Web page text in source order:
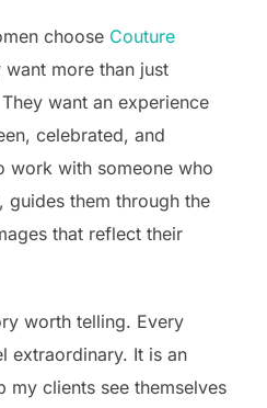
choose Couture
want more than just
want an experience
celebrated, and
work with someone who
guides them through the
that reflect their
worth telling. Every
extraordinary. It is an
my clients see themselves